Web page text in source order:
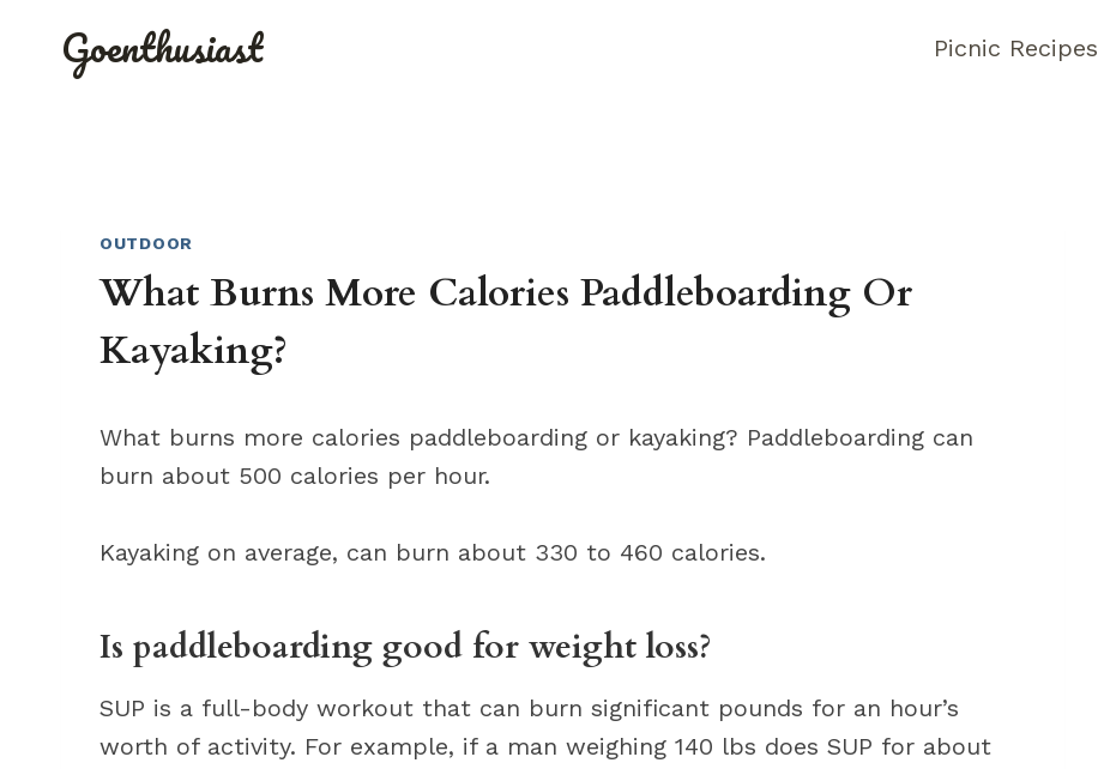
Goenthusiast Picnic Recipes
OUTDOOR
What Burns More Calories Paddleboarding Or
Kayaking?
What burns more calories paddleboarding or kayaking? Paddleboarding can
burn about 500 calories per hour.
Kayaking on average, can burn about 330 to 460 calories.
Is paddleboarding good for weight loss?
SUP is a full-body workout that can burn significant pounds for an hour’s
worth of activity. For example, if a man weighing 140 lbs does SUP for about